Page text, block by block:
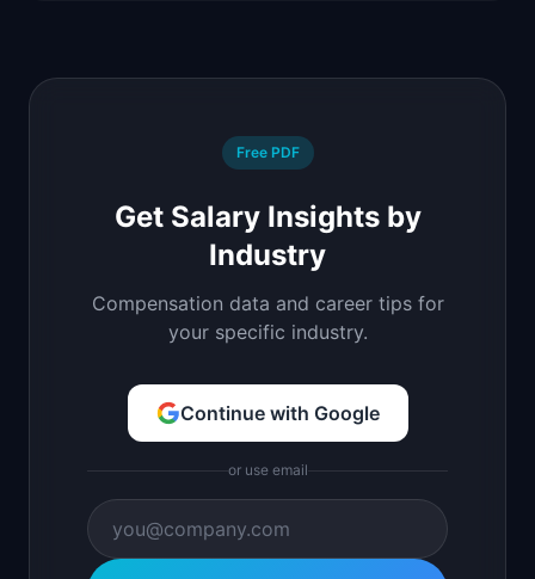
Free PDF
Get Salary Insights by
Industry
Compensation data and career tips for
your specific industry.
Continue with Google
or use email